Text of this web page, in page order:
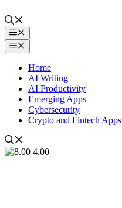
to
contentMenu
Menu
Home
AI Writing
AI Productivity
Emerging Apps
Cybersecurity
Crypto and Fintech Apps